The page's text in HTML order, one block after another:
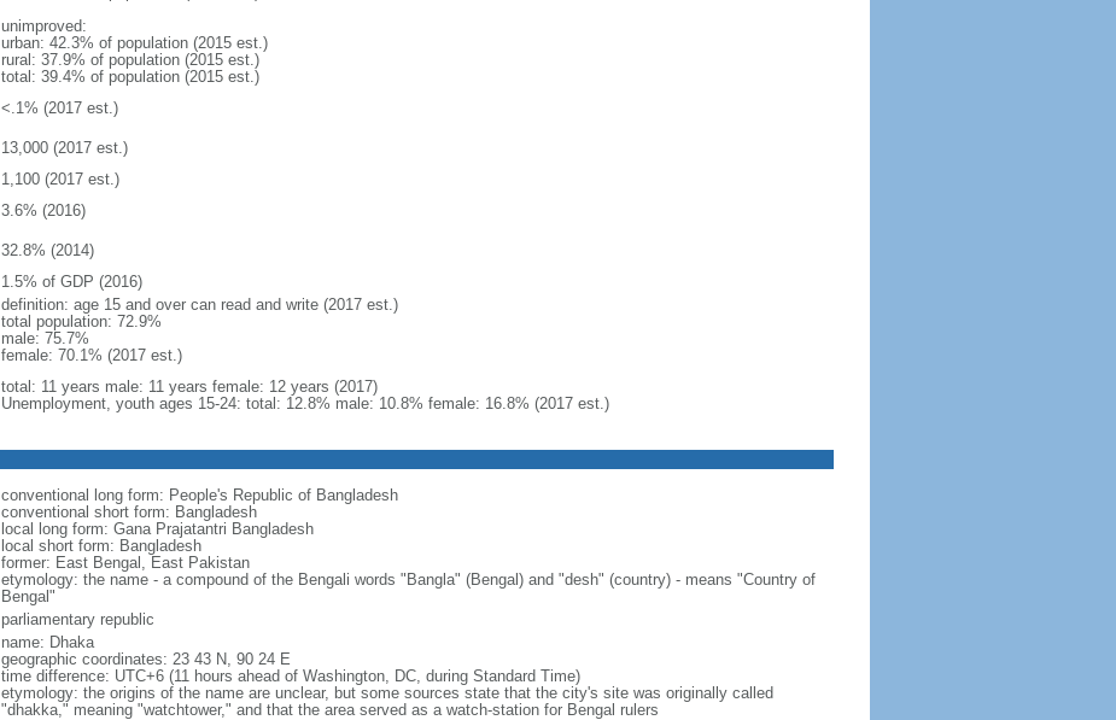
unimproved:
urban: 42.3% of population (2015 est.)
rural: 37.9% of population (2015 est.)
total: 39.4% of population (2015 est.)
<.1% (2017 est.)
13,000 (2017 est.)
1,100 (2017 est.)
3.6% (2016)
32.8% (2014)
1.5% of GDP (2016)
definition: age 15 and over can read and write (2017 est.)
total population: 72.9%
male: 75.7%
female: 70.1% (2017 est.)
total: 11 years male: 11 years female: 12 years (2017)
Unemployment, youth ages 15-24: total: 12.8% male: 10.8% female: 16.8% (2017 est.)
conventional long form: People's Republic of Bangladesh
conventional short form: Bangladesh
local long form: Gana Prajatantri Bangladesh
local short form: Bangladesh
former: East Bengal, East Pakistan
etymology: the name - a compound of the Bengali words "Bangla" (Bengal) and "desh" (country) - means "Country of
Bengal"
parliamentary republic
name: Dhaka
geographic coordinates: 23 43 N, 90 24 E
time difference: UTC+6 (11 hours ahead of Washington, DC, during Standard Time)
etymology: the origins of the name are unclear, but some sources state that the city's site was originally called
"dhakka," meaning "watchtower," and that the area served as a watch-station for Bengal rulers